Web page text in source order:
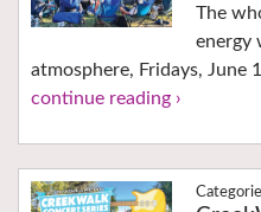
The
energy
atmosphere, Fridays, June
continue reading ›